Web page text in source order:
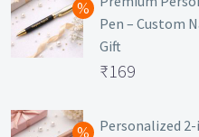
₹699.
is:
₹149.
Pen – Custom
Gift
Original
was:
₹169
price
Personalized